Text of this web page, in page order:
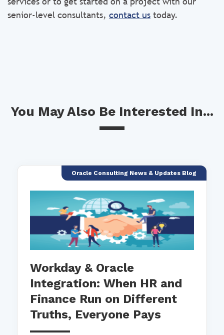
senior-level consultants, contact us today.
You May Also Be Interested In...
Oracle Consulting News & Updates Blog
Workday & Oracle
Integration: When HR and
Finance Run on Different
Truths, Everyone Pays